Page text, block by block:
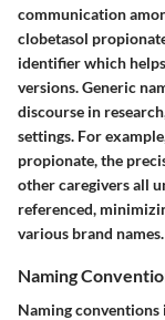
communication
clobetasol
identifier which
versions. Generic
discourse in
settings. For
propionate, the
other caregivers all
referenced,
various brand names.
Naming
Naming